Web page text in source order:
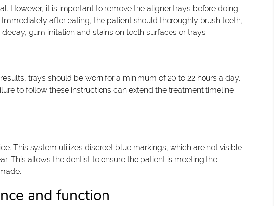
However, it is important to remove the aligner trays before doing
after eating, the patient should thoroughly brush teeth,
gum irritation and stains on tooth surfaces or trays.
trays should be worn for a minimum of 20 to 22 hours a day.
to follow these instructions can extend the treatment timeline
This system utilizes discreet blue markings, which are not visible
This allows the dentist to ensure the patient is meeting the
and function